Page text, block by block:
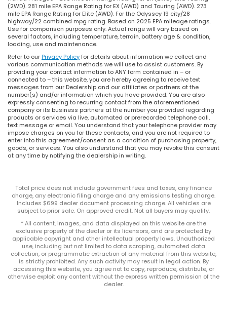
(2WD). 281 mile EPA Range Rating for EX (AWD) and Touring (AWD). 273
mile EPA Range Rating for Elite (AWD). For the Odyssey 19 city/28
highway/22 combined mpg rating. Based on 2025 EPA mileage ratings.
Use for comparison purposes only. Actual range will vary based on
several factors, including temperature, terrain, battery age & condition,
loading, use and maintenance.
Refer to ourPrivacy Policyfor details about information we collect and
various communication methods we will use to assist customers. By
providing your contact information to ANY form contained in – or
connected to – this website, you are hereby agreeing to receive text
messages from our Dealership and our affiliates or partners at the
number(s) and/or information which you have provided. You are also
expressly consenting to recurring contact from the aforementioned
company or its business partners at the number you provided regarding
products or services via live, automated or prerecorded telephone call,
text message or email. You understand that your telephone provider may
impose charges on you for these contacts, and you are not required to
enter into this agreement/consent as a condition of purchasing property,
goods, or services. You also understand that you may revoke this consent
at any time by notifying the dealership in writing.
Total price does not include government fees and taxes, any finance
charge, any electronic filing charge and any emissions testing charge.
Includes $699 dealer document processing charge. All vehicles are
subject to prior sale. On approved credit. Not all buyers may qualify.
* All content, images, and data displayed on this website are the
exclusive property of the dealer or its licensors, and are protected by
applicable copyright and other intellectual property laws. Unauthorized
use, including but not limited to data scraping, automated data
collection, or programmatic extraction of any material from this website,
is strictly prohibited. Any such activity may result in legal action. By
accessing this website, you agree not to copy, reproduce, distribute, or
otherwise exploit any content without the express written permission of the
dealer.